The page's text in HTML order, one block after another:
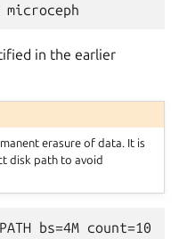
in the earlier
erasure of data. It is
disk path to avoid